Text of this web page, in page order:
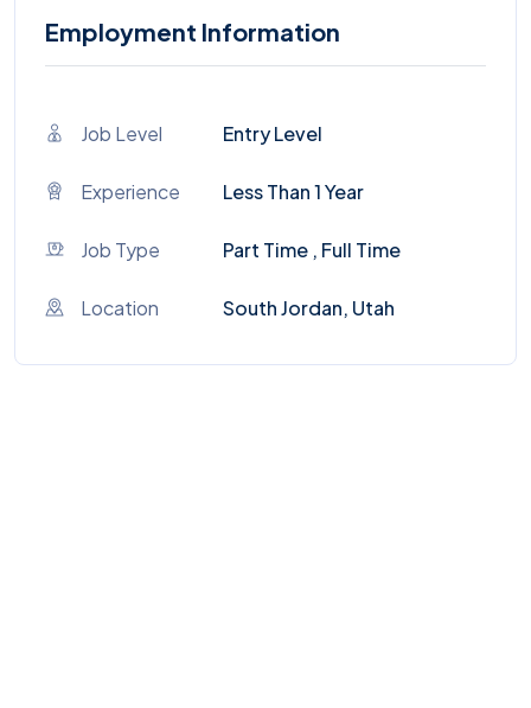
Employment Information
Job Level Entry Level
Experience Less Than 1 Year
Job Type Part Time , Full Time
Location South Jordan, Utah